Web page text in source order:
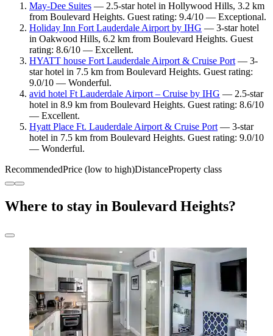
May-Dee Suites — 2.5-star hotel in Hollywood Hills, 3.2 km
from Boulevard Heights. Guest rating: 9.4/10 — Exceptional.
Holiday Inn Fort Lauderdale Airport by IHG — 3-star hotel
in Oakwood Hills, 6.2 km from Boulevard Heights. Guest
rating: 8.6/10 — Excellent.
HYATT house Fort Lauderdale Airport & Cruise Port— 3-
star hotel in 7.5 km from Boulevard Heights. Guest rating:
9.0/10 — Wonderful.
avid hotel Ft Lauderdale Airport – Cruise by IHG — 2.5-star
hotel in 8.9 km from Boulevard Heights. Guest rating: 8.6/10
— Excellent.
Hyatt Place Ft. Lauderdale Airport & Cruise Port— 3-star
hotel in 7.5 km from Boulevard Heights. Guest rating: 9.0/10
— Wonderful.
RecommendedPrice (low to high)DistanceProperty class
Where to stay in Boulevard Heights?